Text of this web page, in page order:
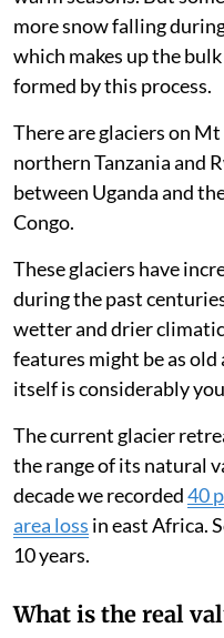
exist in three to five
Prinz, who
studies
explains the intricate
what the consequences
What makes up the
Glacier ice consists of
and centuries. Some
warm seasons. But
more snow falling during
which makes up the
formed by this process.
There are glaciers on
northern Tanzania and
between Uganda and
Congo.
These glaciers have
during the past
features might be as old